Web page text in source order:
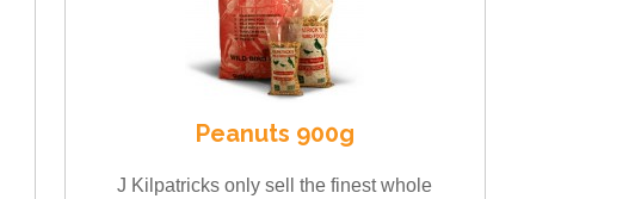
Peanuts 900g
J Kilpatricks only sell the finest whole